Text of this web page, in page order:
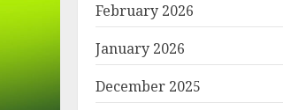
February 2026
January 2026
December 2025